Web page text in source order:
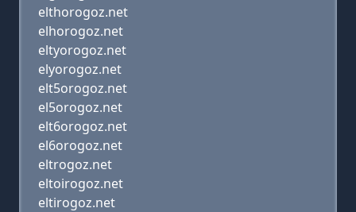
elthorogoz.net
elhorogoz.net
eltyorogoz.net
elyorogoz.net
elt5orogoz.net
el5orogoz.net
elt6orogoz.net
el6orogoz.net
eltrogoz.net
eltoirogoz.net
eltirogoz.net